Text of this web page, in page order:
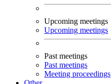
Upcoming meetings
Upcoming meetings
Past meetings
Past meetings
Meeting proceedings